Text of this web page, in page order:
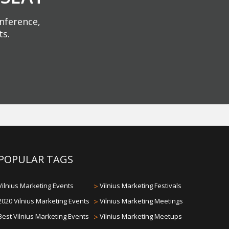
TAGS
Marketing Events
Vilnius Marketing Events
Vilnius Marketing Events
> Vilnius Marketing Festivals
> Vilnius Marketing Meetings
> Vilnius Marketing Meetups